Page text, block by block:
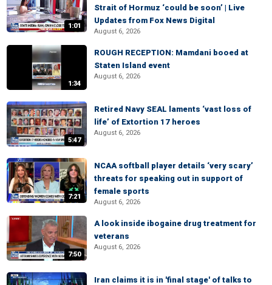
1:01
Strait of Hormuz ‘could be soon’ | Live
Updates from Fox News Digital
August 6, 2026
1:34
ROUGH RECEPTION: Mamdani booed at
Staten Island event
August 6, 2026
5:47
Retired Navy SEAL laments ‘vast loss of
life’ of Extortion 17 heroes
August 6, 2026
7:21
NCAA softball player details ‘very scary’
threats for speaking out in support of
female sports
August 6, 2026
7:50
A look inside ibogaine drug treatment for
veterans
August 6, 2026
Iran claims it is in 'final stage' of talks to